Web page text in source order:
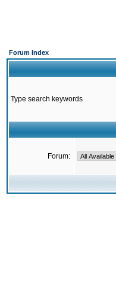
Forum Index
Type search keywords
Forum: